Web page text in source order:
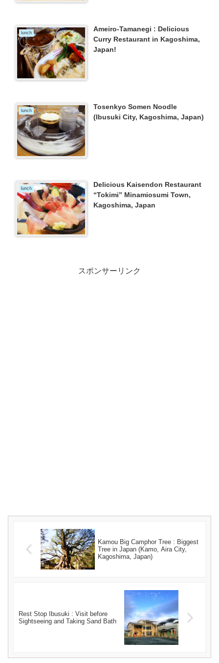
lunch
Ameiro-Tamanegi : Delicious
Curry Restaurant in Kagoshima,
Japan!
lunch
Tosenkyo Somen Noodle
(Ibusuki City, Kagoshima, Japan)
lunch
Delicious Kaisendon Restaurant
“Tokimi” Minamiosumi Town,
Kagoshima, Japan
スポンサーリンク
Kamou Big Camphor Tree : Biggest
Tree in Japan (Kamo, Aira City,
Kagoshima, Japan)
Rest Stop Ibusuki : Visit before
Sightseeing and Taking Sand Bath